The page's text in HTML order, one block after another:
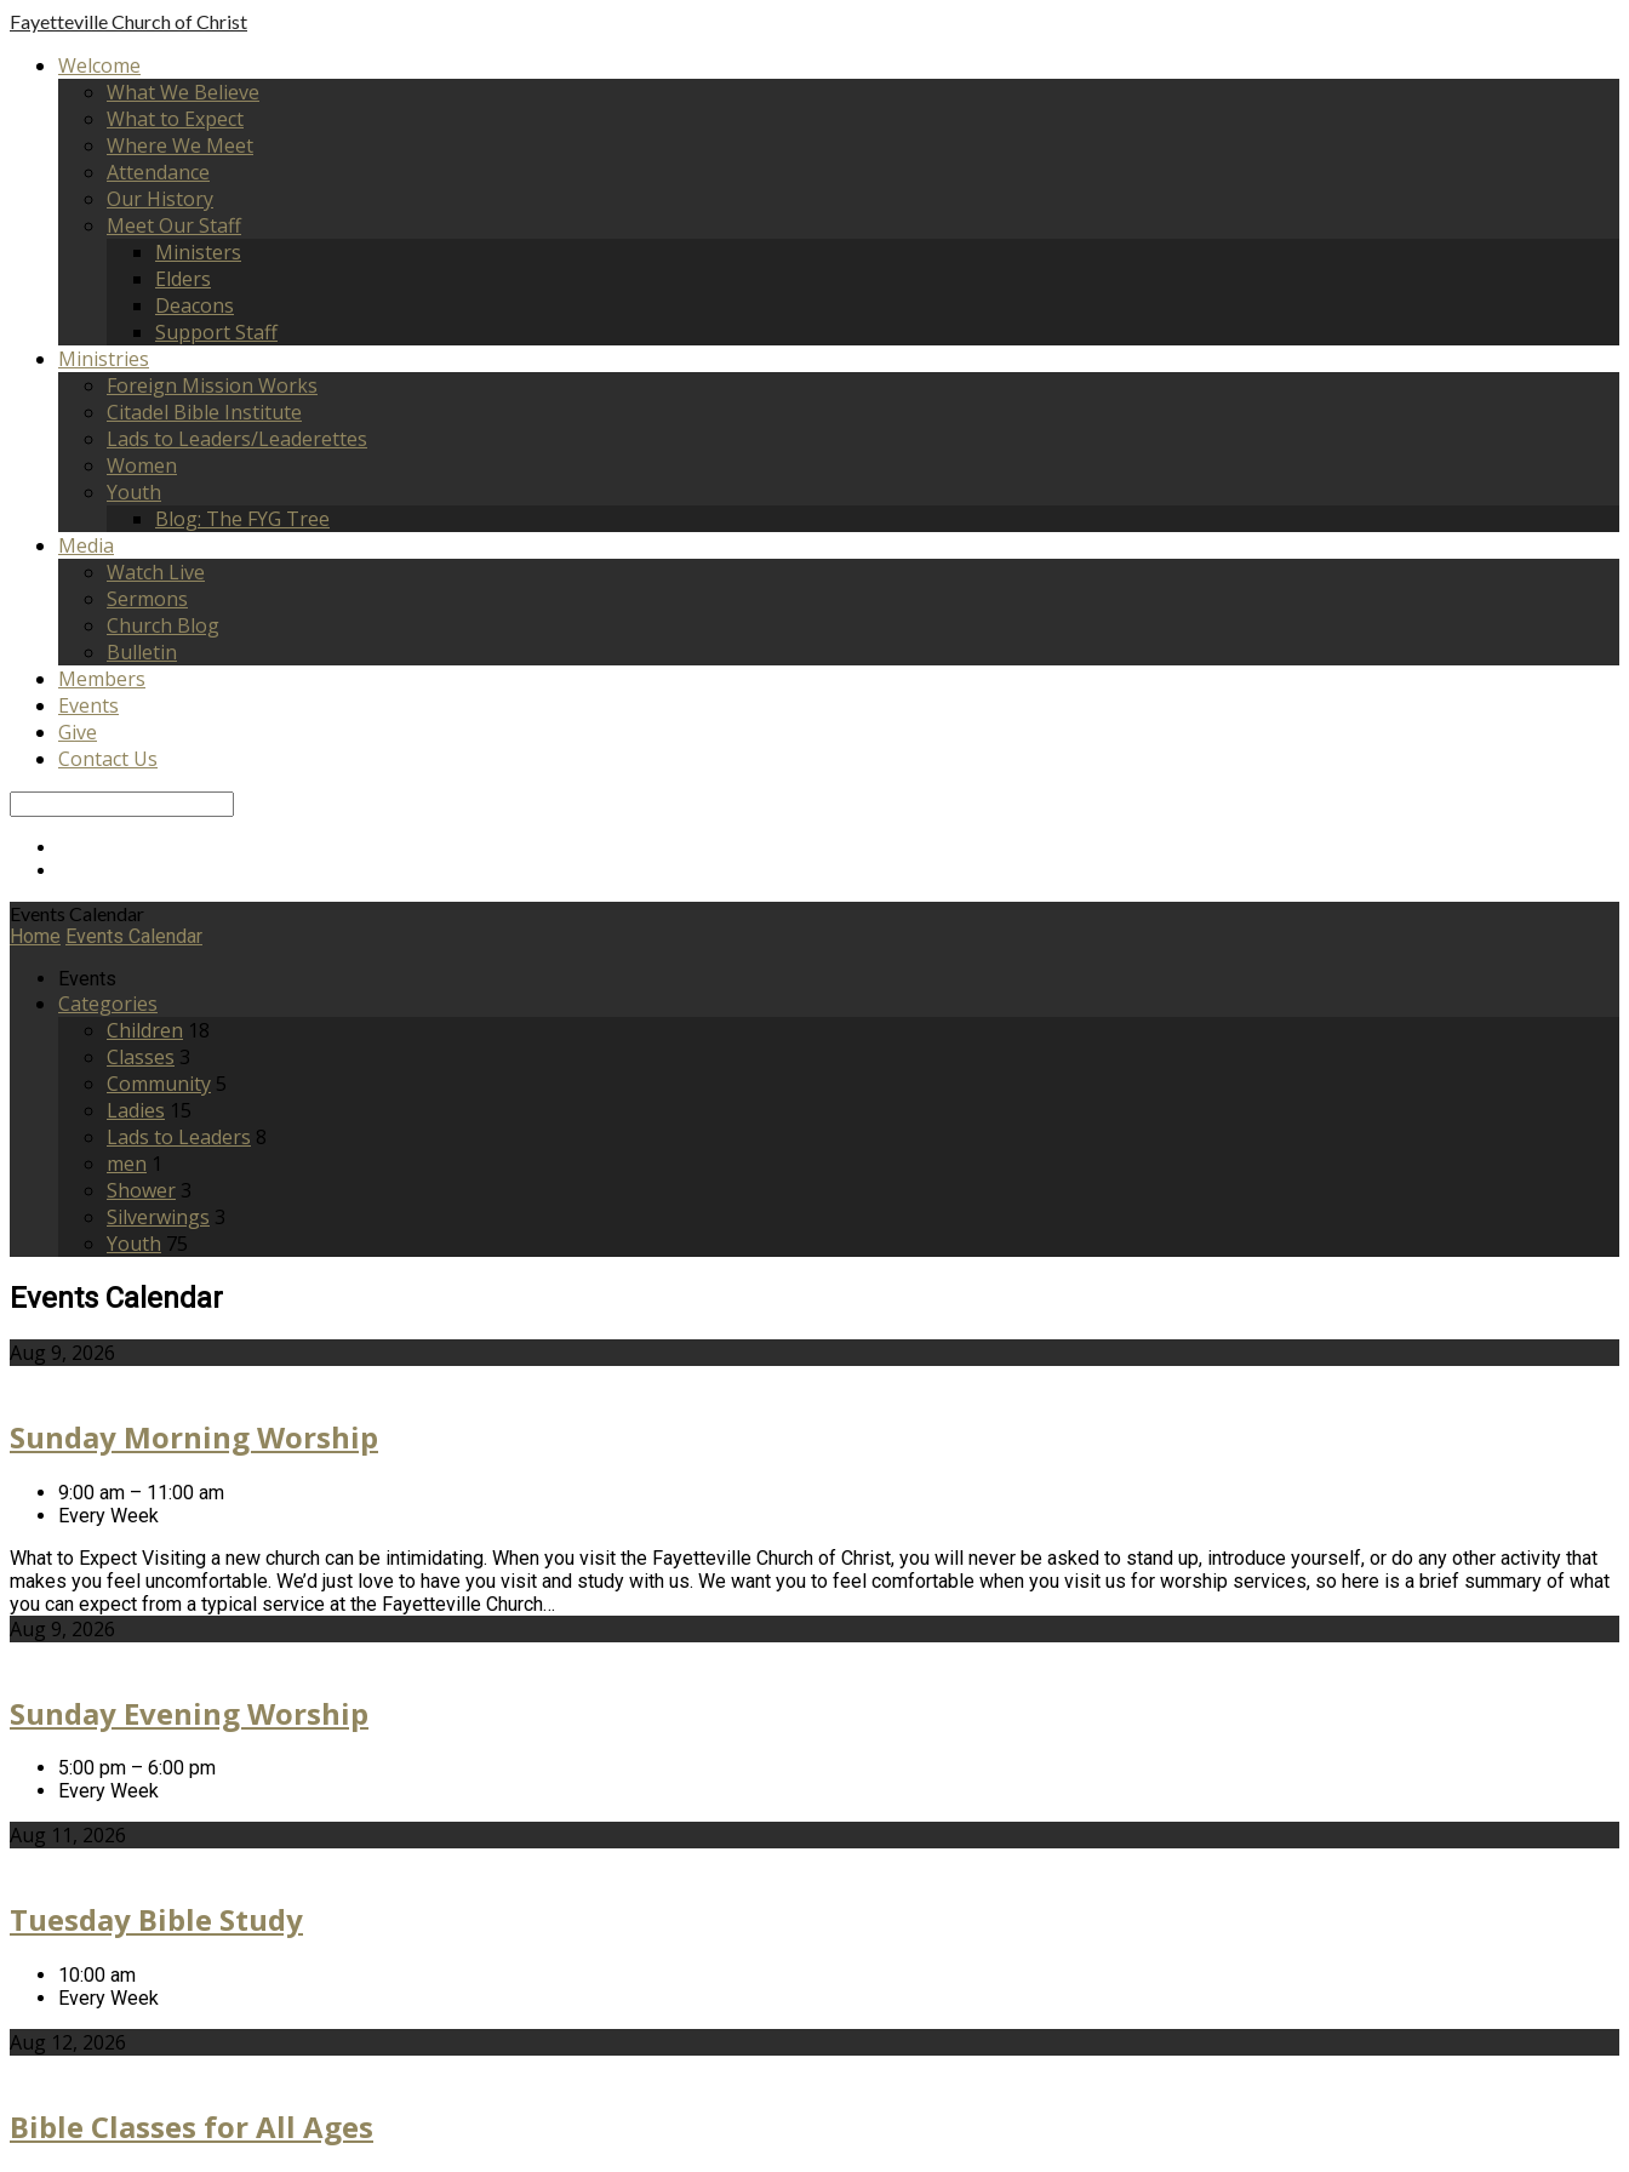
FayettevilleChurch of Christ
Welcome
What We Believe
What to Expect
Where We Meet
Attendance
Our History
Meet Our Staff
Ministers
Elders
Deacons
Support Staff
Ministries
Foreign Mission Works
Citadel Bible Institute
Lads to Leaders/Leaderettes
Women
Youth
Blog: The FYG Tree
Media
Watch Live
Sermons
Church Blog
Bulletin
Members
Events
Give
Contact Us
Events Calendar
Home Events Calendar
Events
Categories
Children 18
Classes 3
Community 5
Ladies 15
Lads to Leaders 8
men 1
Shower 3
Silverwings 3
Youth 75
Events Calendar
Aug 9, 2026
Sunday Morning Worship
9:00 am – 11:00 am
Every Week
What to Expect Visiting a new church can be intimidating. When you visit the Fayetteville Church of Christ, you will never be asked to stand up, introduce yourself, or do any other activity that
makes you feel uncomfortable. We’d just love to have you visit and study with us. We want you to feel comfortable when you visit us for worship services, so here is a brief summary of what
you can expect from a typical service at the Fayetteville Church…
Aug 9, 2026
Sunday Evening Worship
5:00 pm – 6:00 pm
Every Week
Aug 11, 2026
Tuesday Bible Study
10:00 am
Every Week
Aug 12, 2026
Bible Classes for All Ages